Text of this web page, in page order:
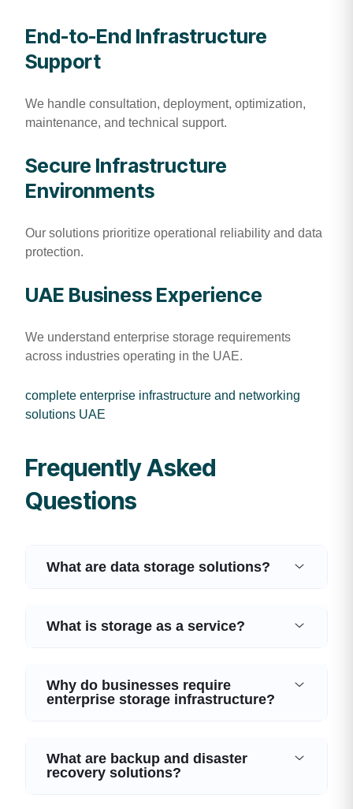
End-to-End Infrastructure
Support
We handle consultation, deployment, optimization,
maintenance, and technical support.
Secure Infrastructure
Environments
Our solutions prioritize operational reliability and data
protection.
UAE Business Experience
We understand enterprise storage requirements
across industries operating in the UAE.
complete enterprise infrastructure and networking
solutions UAE
Frequently Asked
Questions
What are data storage solutions?
What is storage as a service?
Why do businesses require
enterprise storage infrastructure?
What are backup and disaster
recovery solutions?